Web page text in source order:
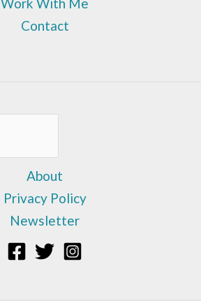
Work With Me
Contact
About
Privacy Policy
Newsletter